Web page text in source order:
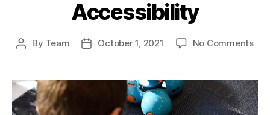
Accessibility
Post
By Team
PostOctober 1, 2021 No Commentson
and
E-